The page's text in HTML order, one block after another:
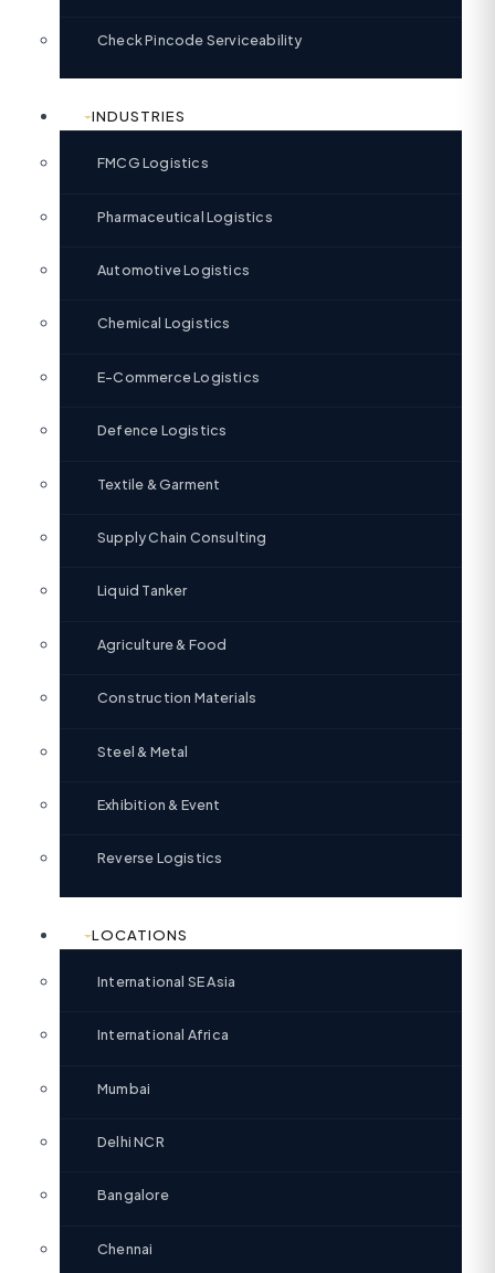
Check Pincode Serviceability
INDUSTRIES
FMCG Logistics
Pharmaceutical Logistics
Automotive Logistics
Chemical Logistics
E-Commerce Logistics
Defence Logistics
Textile & Garment
Supply Chain Consulting
Liquid Tanker
Agriculture & Food
Construction Materials
Steel & Metal
Exhibition & Event
Reverse Logistics
LOCATIONS
International SE Asia
International Africa
Mumbai
Delhi NCR
Bangalore
Chennai